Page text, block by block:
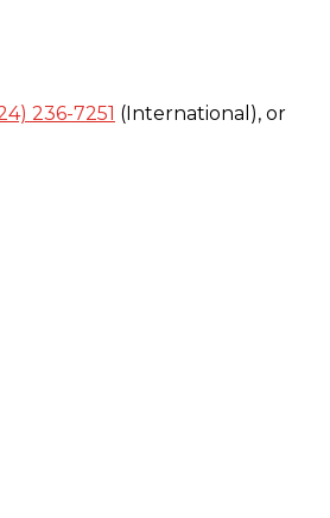
236-7251 (International), or